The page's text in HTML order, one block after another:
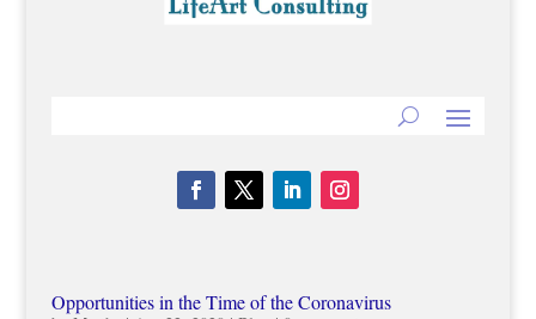
Opportunities in the Time of the Coronavirus